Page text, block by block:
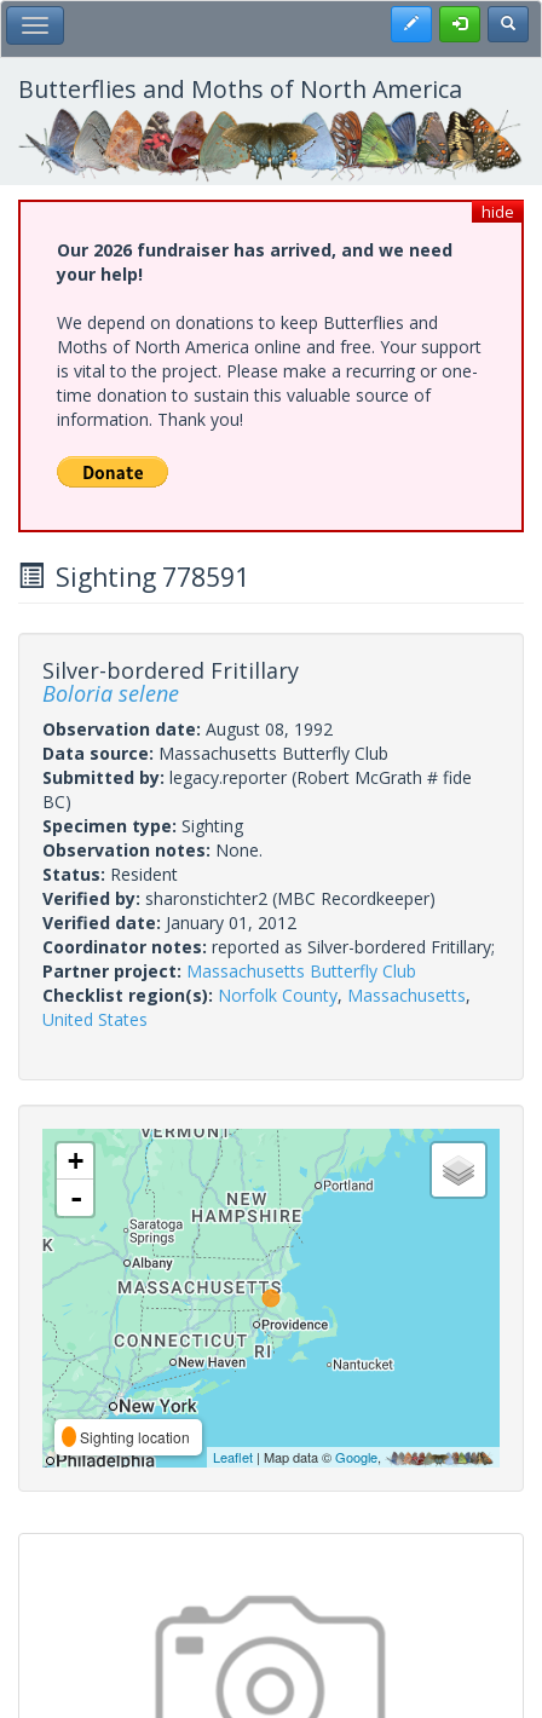
Skip
to
main
content
Toggle Main Menu Register
Butterflies and Moths of North America
hide
Our 2026 fundraiser has arrived, and we need
your help!
We depend on donations to keep Butterflies and
Moths of North America online and free. Your support
is vital to the project. Please make a recurring or one-
time donation to sustain this valuable source of
information. Thank you!
Sighting 778591
Silver-bordered Fritillary
Boloria selene
Observation date: August 08, 1992
Data source: Massachusetts Butterfly Club
Submitted by: legacy.reporter (Robert McGrath # fide
BC)
Specimen type: Sighting
Observation notes: None.
Status: Resident
Verified by: sharonstichter2 (MBC Recordkeeper)
Verified date: January 01, 2012
Coordinator notes: reported as Silver-bordered Fritillary;
Partner project: Massachusetts Butterfly Club
Checklist region(s): Norfolk County, Massachusetts,
United States
+
-
Sighting location
Leaflet | Map data ©Google,